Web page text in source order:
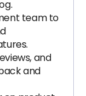
team to
and
and